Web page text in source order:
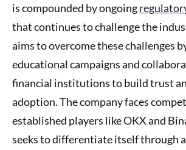
is compounded by ongoing
that continues to challenge the
aims to overcome these challenges
educational campaigns and
financial institutions to build trust
adoption. The company faces
established players like OKX and
seeks to differentiate itself through